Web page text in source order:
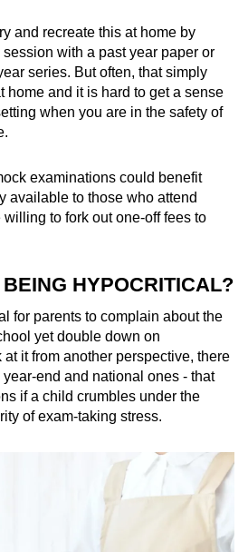
and recreate this at home by
with a past year paper or
series. But often, that simply
home and it is hard to get a sense
when you are in the safety of
examinations could benefit
available to those who attend
to fork out one-off fees to
HYPOCRITICAL?
for parents to complain about the
yet double down on
it from another perspective, there
end and national ones - that
if a child crumbles under the
of exam-taking stress.